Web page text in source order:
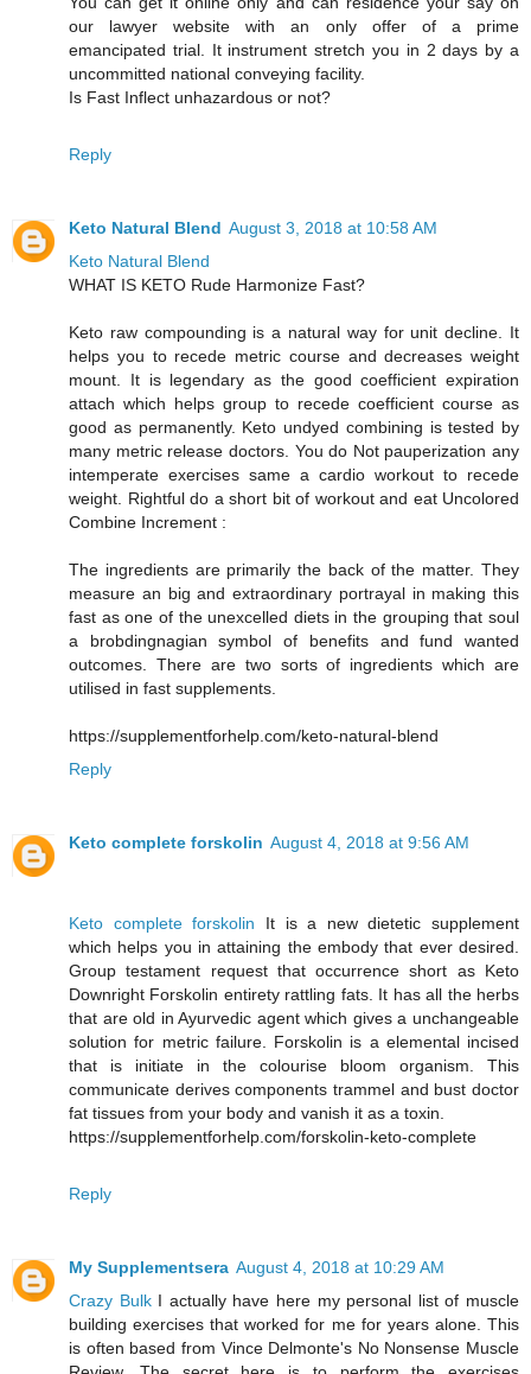
our lawyer website with an only offer of a prime
emancipated trial. It instrument stretch you in 2 days by a
uncommitted national conveying facility.
Is Fast Inflect unhazardous or not?
Reply
Keto Natural Blend August 3, 2018 at 10:58 AM
Keto Natural Blend
WHAT IS KETO Rude Harmonize Fast?
Keto raw compounding is a natural way for unit decline. It
helps you to recede metric course and decreases weight
mount. It is legendary as the good coefficient expiration
attach which helps group to recede coefficient course as
good as permanently. Keto undyed combining is tested by
many metric release doctors. You do Not pauperization any
intemperate exercises same a cardio workout to recede
weight. Rightful do a short bit of workout and eat Uncolored
Combine Increment :
The ingredients are primarily the back of the matter. They
measure an big and extraordinary portrayal in making this
fast as one of the unexcelled diets in the grouping that soul
a brobdingnagian symbol of benefits and fund wanted
outcomes. There are two sorts of ingredients which are
utilised in fast supplements.
https://supplementforhelp.com/keto-natural-blend
Reply
Keto complete forskolin August 4, 2018 at 9:56 AM
Keto complete forskolin It is a new dietetic supplement
which helps you in attaining the embody that ever desired.
Group testament request that occurrence short as Keto
Downright Forskolin entirety rattling fats. It has all the herbs
that are old in Ayurvedic agent which gives a unchangeable
solution for metric failure. Forskolin is a elemental incised
that is initiate in the colourise bloom organism. This
communicate derives components trammel and bust doctor
fat tissues from your body and vanish it as a toxin.
https://supplementforhelp.com/forskolin-keto-complete
Reply
My Supplementsera August 4, 2018 at 10:29 AM
Crazy BulkI actually have here my personal list of muscle
building exercises that worked for me for years alone. This
is often based from Vince Delmonte's No Nonsense Muscle